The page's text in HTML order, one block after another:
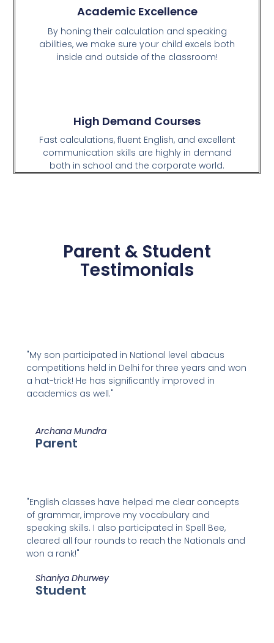
Academic Excellence
By honing their calculation and speaking
abilities, we make sure your child excels both
inside and outside of the classroom!
High Demand Courses
Fast calculations, fluent English, and excellent
communication skills are highly in demand
both in school and the corporate world.
Parent & Student
Testimonials
"My son participated in National level abacus
competitions held in Delhi for three years and won
a hat-trick! He has significantly improved in
academics as well."
Archana Mundra
Parent
"English classes have helped me clear concepts
of grammar, improve my vocabulary and
speaking skills. I also participated in Spell Bee,
cleared all four rounds to reach the Nationals and
won a rank!"
Shaniya Dhurwey
Student